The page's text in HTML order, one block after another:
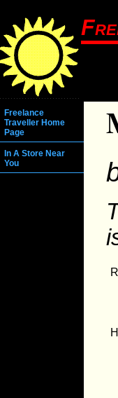
Freelance
Traveller Home
Page
In A Store Near
You